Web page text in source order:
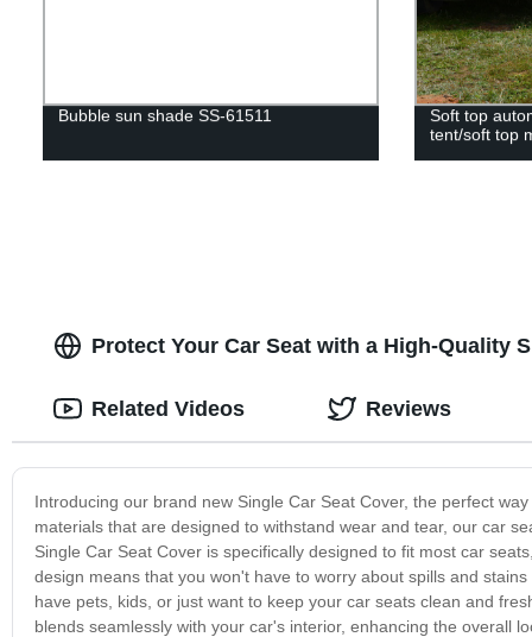
Bubble sun shade SS-61511
Soft top
tent/soft top
Protect Your Car Seat with a High-Quality
Introducing our brand new Single Car Seat Cover, the perfect
materials that are designed to withstand wear and tear, our car
Single Car Seat Cover is specifically designed to fit most car
design means that you won't have to worry about spills and
have pets, kids, or just want to keep your car seats clean and
blends seamlessly with your car's interior, enhancing the overall
Related Videos Reviews